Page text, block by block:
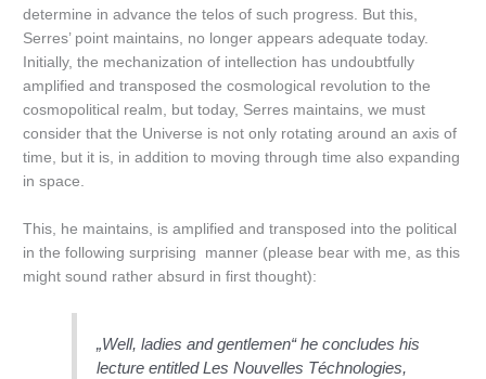
determine in advance the telos of such progress. But this,
Serres’ point maintains, no longer appears adequate today.
Initially, the mechanization of intellection has undoubtfully
amplified and transposed the cosmological revolution to the
cosmopolitical realm, but today, Serres maintains, we must
consider that the Universe is not only rotating around an axis of
time, but it is, in addition to moving through time also expanding
in space.
This, he maintains, is amplified and transposed into the political
in the following surprising manner (please bear with me, as this
might sound rather absurd in first thought):
„Well, ladies and gentlemen“ he concludes his
lecture entitledLes Nouvelles Téchnologies,